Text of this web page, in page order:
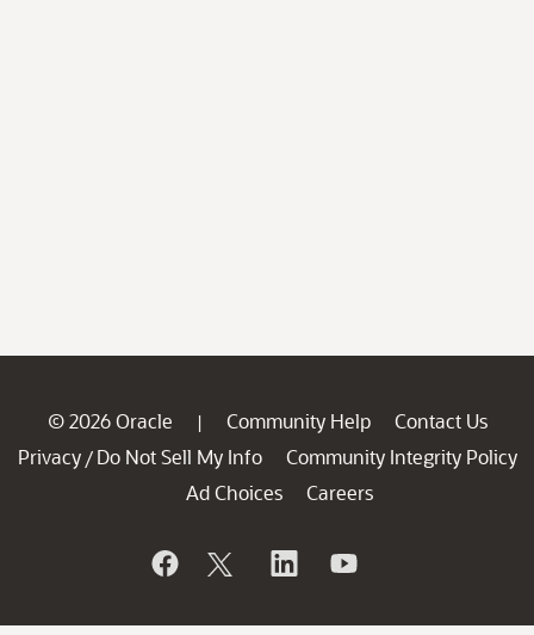
© 2026 Oracle | Community Help
Contact Us
Privacy / Do Not Sell My Info
Community Integrity Policy
Ad Choices
Careers